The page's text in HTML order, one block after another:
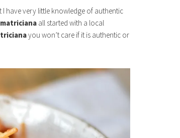
I have very little knowledge of authentic
all started with a local
you won’t care if it is authentic or